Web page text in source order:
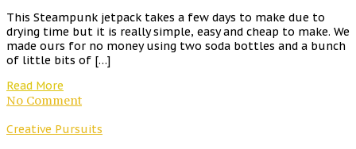
This Steampunk jetpack takes a few days to make due to
drying time but it is really simple, easy and cheap to make. We
made ours for no money using two soda bottles and a bunch
of little bits of […]
Read More
No Comment
Creative Pursuits